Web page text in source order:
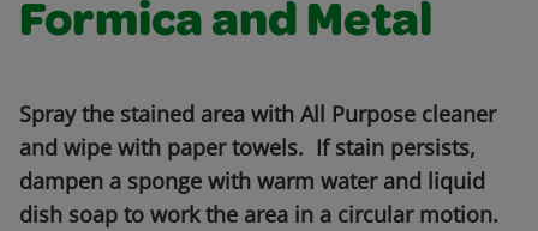
Formica and Metal
Spray the stained area with All Purpose cleaner
and wipe with paper towels. If stain persists,
dampen a sponge with warm water and liquid
dish soap to work the area in a circular motion.